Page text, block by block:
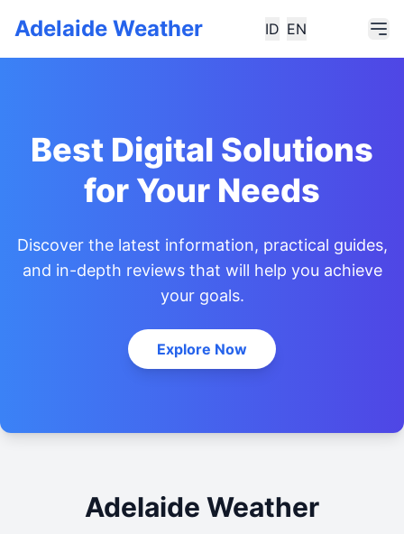
Adelaide Weather ID EN
Best Digital Solutions
for Your Needs
Discover the latest information, practical guides,
and in-depth reviews that will help you achieve
your goals.
Explore Now
Adelaide Weather